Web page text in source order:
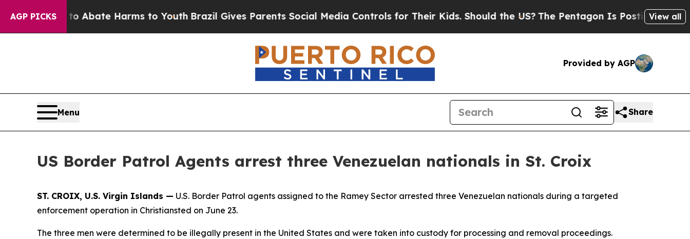
AGP PICKS
Fund to Abate Harms to YouthBrazil Gives Parents Social Media Controls for Their Kids. Should the US? The Pentagon Is Posting Cryptic
View all
Provided by AGP
Menu Share
US Border Patrol Agents arrest three Venezuelan nationals in St. Croix
ST. CROIX, U.S. Virgin Islands — U.S. Border Patrol agents assigned to the Ramey Sector arrested three Venezuelan nationals during a targeted
enforcement operation in Christiansted on June 23.
The three men were determined to be illegally present in the United States and were taken into custody for processing and removal proceedings.